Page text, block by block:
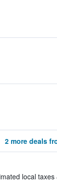
2 more deals
local